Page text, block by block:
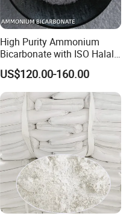
High Purity Ammonium
Bicarbonate with ISO Halal
Certification
US$120.00-160.00